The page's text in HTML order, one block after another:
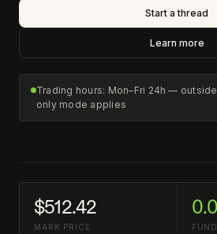
Start a thread
Learn more
Trading hours: Mon–Fri 24h —
only mode applies
$512.42
MARK PRICE